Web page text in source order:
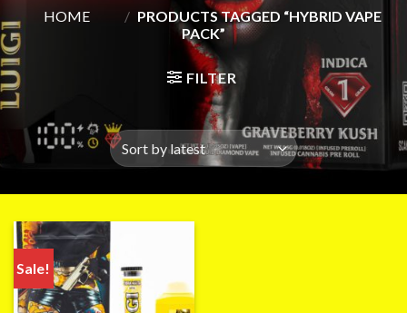
HOME / PRODUCTS TAGGED “HYBRID VAPE
PACK”
FILTER
Sale!